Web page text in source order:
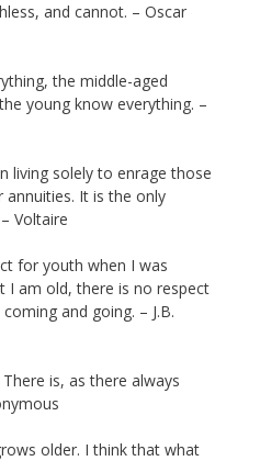
and cannot. – Oscar
the middle-aged
young know everything. –
living solely to enrage those
annuities. It is the only
Voltaire
for youth when I was
I am old, there is no respect
and going. – J.B.
is, as there always
older. I think that what